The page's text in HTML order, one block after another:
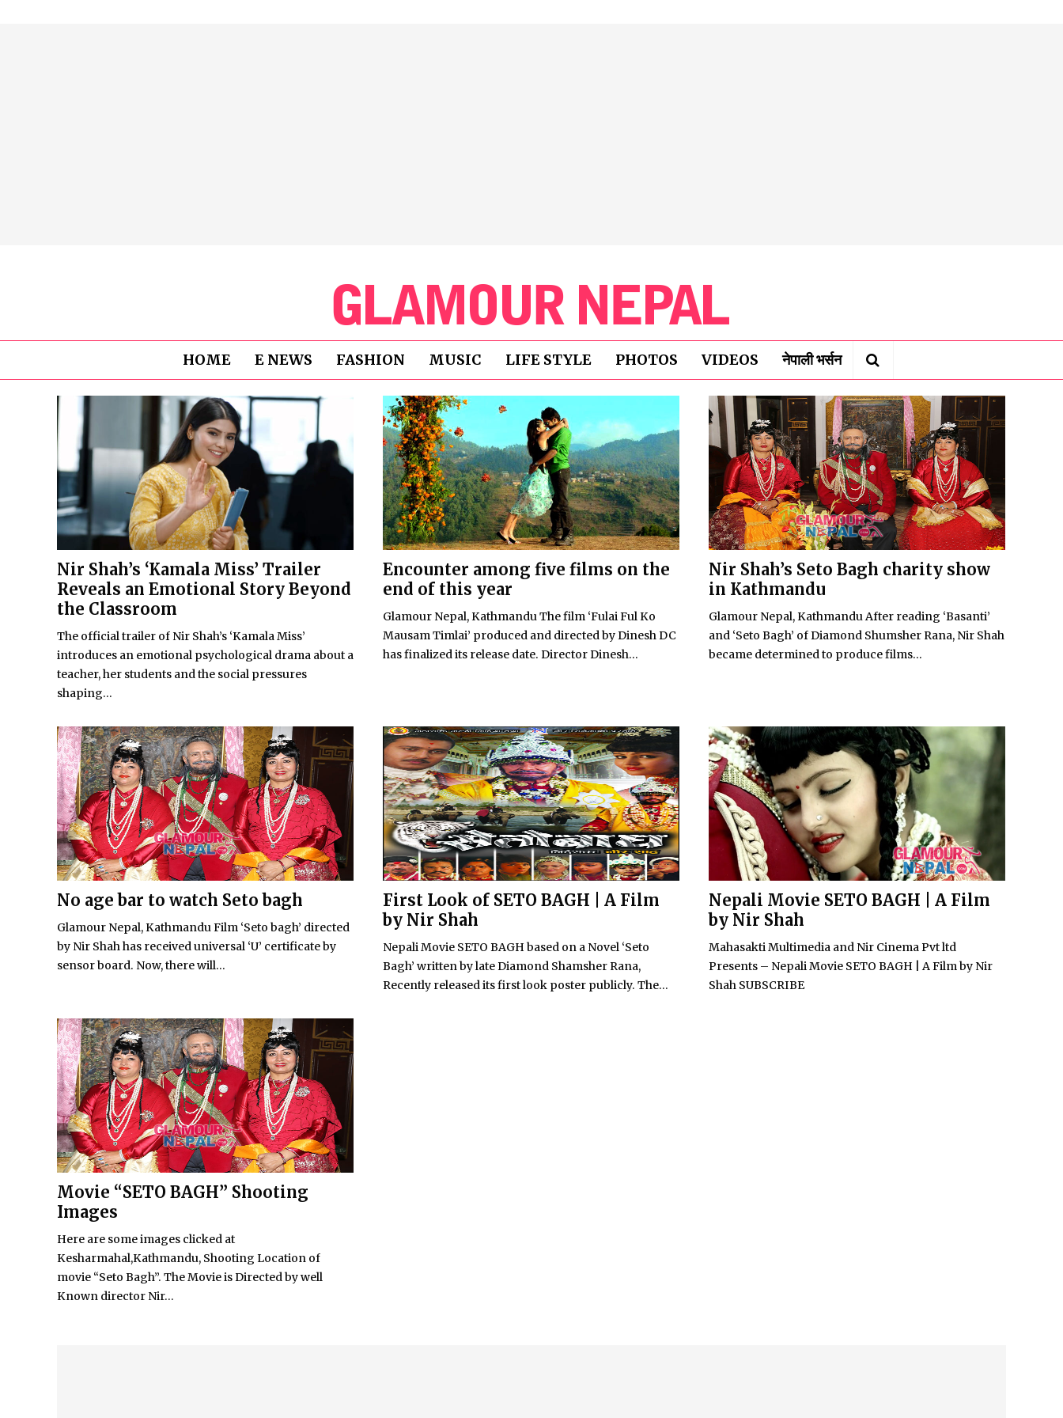
HOME E NEWS FASHION MUSIC LIFE STYLE PHOTOS VIDEOS नेपाली भर्सन
Nir Shah’s ‘Kamala Miss’ Trailer
Reveals an Emotional Story Beyond
the Classroom
The official trailer of Nir Shah’s ‘Kamala Miss’
introduces an emotional psychological drama about a
teacher, her students and the social pressures
shaping...
Encounter among five films on the
end of this year
Glamour Nepal, Kathmandu The film ‘Fulai Ful Ko
Mausam Timlai’ produced and directed by Dinesh DC
has finalized its release date. Director Dinesh...
Nir Shah’s Seto Bagh charity show
in Kathmandu
Glamour Nepal, Kathmandu After reading ‘Basanti’
and ‘Seto Bagh’ of Diamond Shumsher Rana, Nir Shah
became determined to produce films...
No age bar to watch Seto bagh
Glamour Nepal, Kathmandu Film ‘Seto bagh’ directed
by Nir Shah has received universal ‘U’ certificate by
sensor board. Now, there will...
First Look of SETO BAGH | A Film
by Nir Shah
Nepali Movie SETO BAGH based on a Novel ‘Seto
Bagh’ written by late Diamond Shamsher Rana,
Recently released its first look poster publicly. The...
Nepali Movie SETO BAGH | A Film
by Nir Shah
Mahasakti Multimedia and Nir Cinema Pvt ltd
Presents – Nepali Movie SETO BAGH | A Film by Nir
Shah SUBSCRIBE
Movie “SETO BAGH” Shooting
Images
Here are some images clicked at
Kesharmahal,Kathmandu, Shooting Location of
movie “Seto Bagh”. The Movie is Directed by well
Known director Nir...